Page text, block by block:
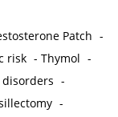
Patch -
risk -Thymol -
-
-